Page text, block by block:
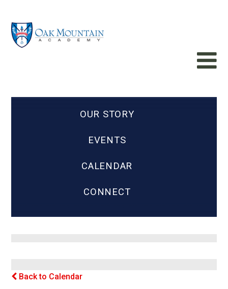
OUR STORY
EVENTS
CALENDAR
CONNECT
Back to Calendar